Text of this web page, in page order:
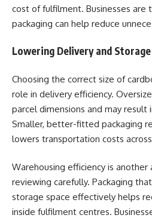
cost of fulfilment. Businesses are
packaging can help reduce
Lowering Delivery and
Choosing the correct size of
role in delivery efficiency.
parcel dimensions and may result
Smaller, better-fitted packaging
lowers transportation costs
Warehousing efficiency is another
reviewing carefully. Packaging
storage space effectively helps
inside fulfilment centres.